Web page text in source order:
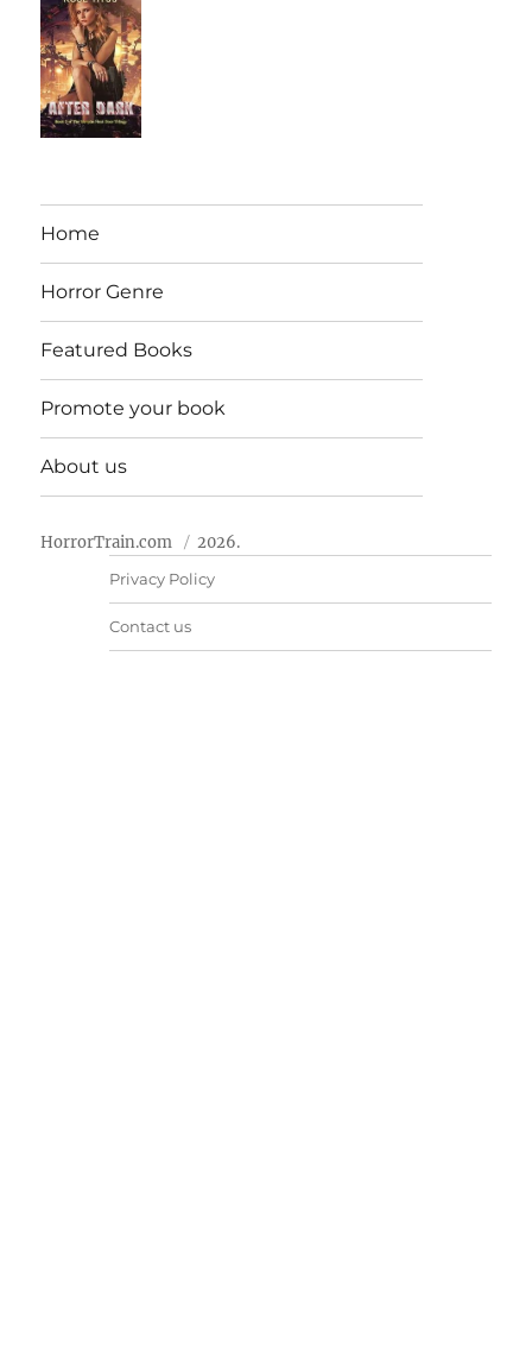
Home
Horror Genre
Featured Books
Promote your book
About us
HorrorTrain.com 2026.
Privacy Policy
Contact us